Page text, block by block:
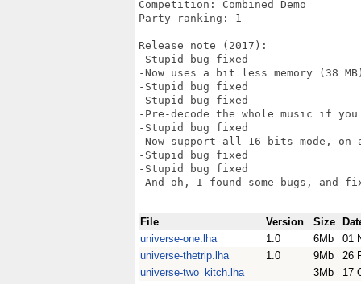
Competition: Combined Demo
Party ranking: 1
Release note (2017):
-Stupid bug fixed
-Now uses a bit less memory (38
-Stupid bug fixed
-Stupid bug fixed
-Pre-decode the whole music if you
-Stupid bug fixed
-Now support all 16 bits mode, on
-Stupid bug fixed
-Stupid bug fixed
-And oh, I found some bugs, and
File Version Size
universe-one.lha
1.0 6Mb
01
universe-thetrip.lha
1.0 9Mb
26
universe-two_kitch.lha
3Mb 17